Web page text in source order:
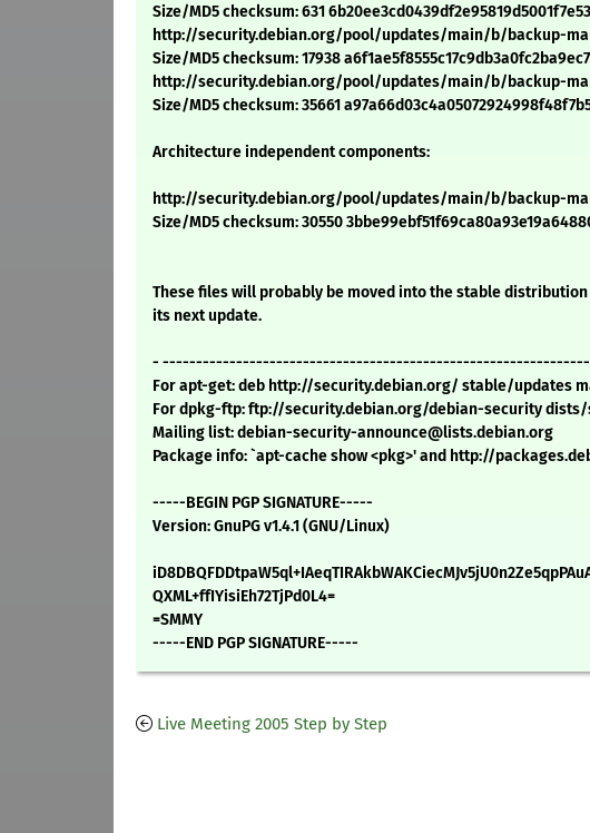
Size/MD5 checksum: 631 6b20ee3cd0439df2e95819d5001f7e53
http://security.debian.org/pool/updates/main/b/backup-
Size/MD5 checksum: 17938
http://security.debian.org/pool/updates/main/b/backup-
Size/MD5 checksum: 35661
Architecture independent components:
http://security.debian.org/pool/updates/main/b/backup-
Size/MD5 checksum: 30550
These files will probably be moved into the stable distribution
its next update.
-
For apt-get: deb http://security.debian.org/ stable/updates
For dpkg-ftp: ftp://security.debian.org/debian-security
Mailing list: debian-security-announce@lists.debian.org
Package info: `apt-cache show <pkg>' and http://
-----BEGIN PGP SIGNATURE-----
Version: GnuPG v1.4.1 (GNU/Linux)
QXML+ffIYisiEh72TjPd0L4=
=SMMY
-----END PGP SIGNATURE-----
Live Meeting 2005 Step by Step